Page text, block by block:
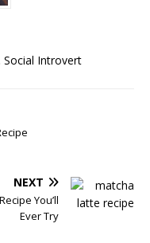
Social Introvert
NEXT
You’ll
Ever Try